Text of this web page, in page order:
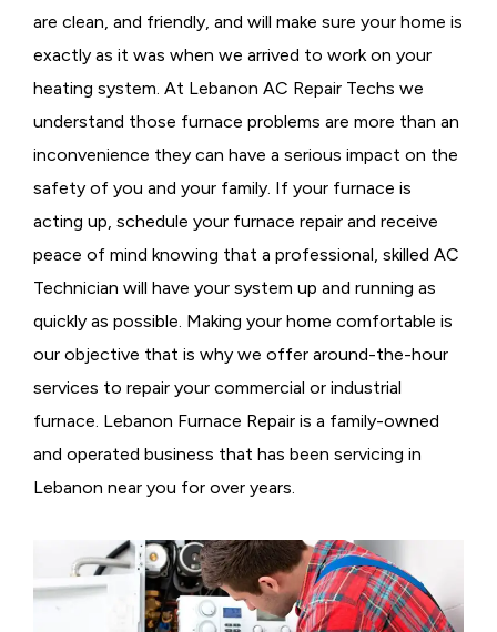
are clean, and friendly, and will make sure your home is
exactly as it was when we arrived to work on your
heating system. At Lebanon AC Repair Techs we
understand those furnace problems are more than an
inconvenience they can have a serious impact on the
safety of you and your family. If your furnace is
acting up, schedule your furnace repair and receive
peace of mind knowing that a professional, skilled AC
Technician will have your system up and running as
quickly as possible. Making your home comfortable is
our objective that is why we offer around-the-hour
services to repair your commercial or industrial
furnace. Lebanon Furnace Repair is a family-owned
and operated business that has been servicing in
Lebanon near you for over years.